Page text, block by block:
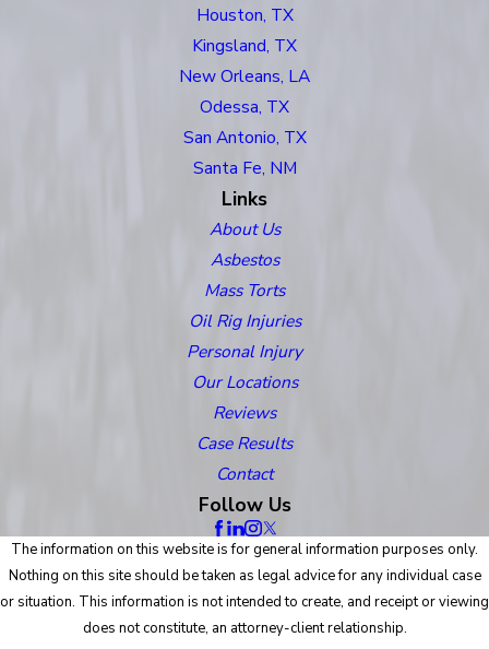
Houston, TX
Kingsland, TX
New Orleans, LA
Odessa, TX
San Antonio, TX
Santa Fe, NM
Links
About Us
Asbestos
Mass Torts
Oil Rig Injuries
Personal Injury
Our Locations
Reviews
Case Results
Contact
Follow Us
The information on this website is for general information purposes only.
Nothing on this site should be taken as legal advice for any individual case
or situation. This information is not intended to create, and receipt or viewing
does not constitute, an attorney-client relationship.